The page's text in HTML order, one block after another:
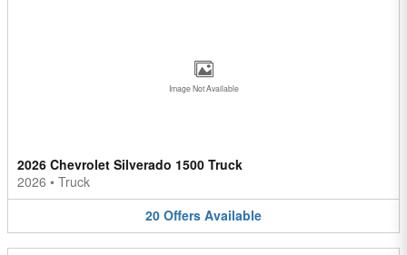
Image Not Available
2026 Chevrolet Silverado 1500 Truck
2026 • Truck
20 Offers Available